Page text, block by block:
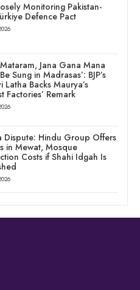
Monitoring Pakistan-
Defence Pact
Jana Gana Mana
Sung in Madrasas’: BJP’s
Latha Backs Maurya’s
Factories’ Remark
Dispute: Hindu Group Offers
in Mewat, Mosque
Costs if Shahi Idgah Is